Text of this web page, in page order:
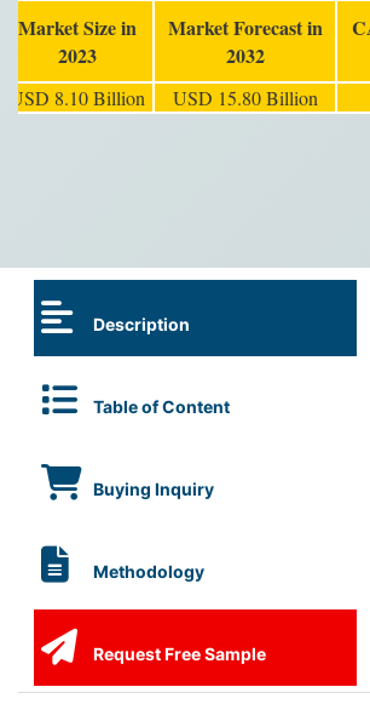
Market Size in
2023
Market Forecast in
2032
USD 8.10 Billion USD 15.80 Billion
Description
Table of Content
Buying Inquiry
Methodology
Request Free Sample